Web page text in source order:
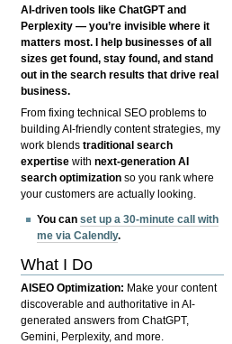
AI-driven tools like ChatGPT and
Perplexity — you’re invisible where it
matters most. I help businesses of all
sizes get found, stay found, and stand
out in the search results that drive real
business.
From fixing technical SEO problems to
building AI-friendly content strategies, my
work blendstraditional search
expertise withnext-generation AI
search optimization so you rank where
your customers are actually looking.
You canset up a 30-minute call with
me via Calendly.
What I Do
AISEO Optimization: Make your content
discoverable and authoritative in AI-
generated answers from ChatGPT,
Gemini, Perplexity, and more.